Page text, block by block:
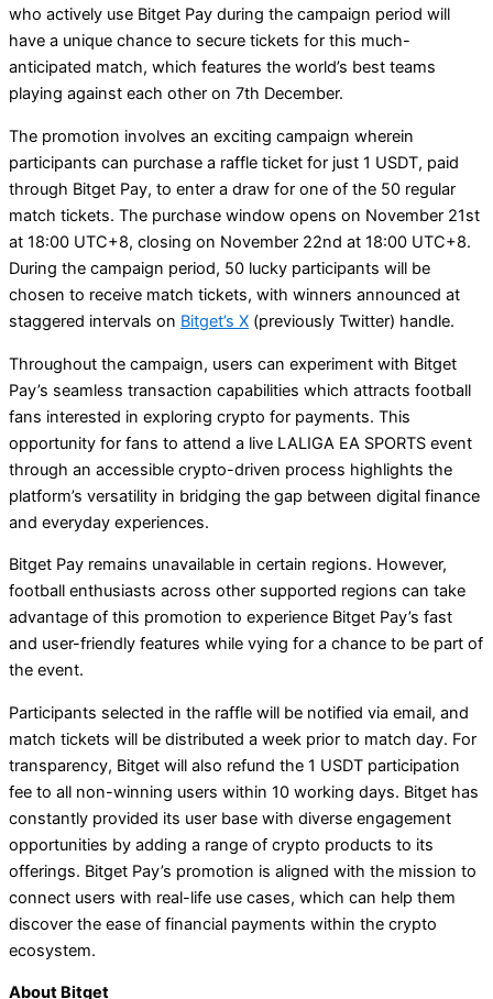
who actively use Bitget Pay during the campaign period will
have a unique chance to secure tickets for this much-
anticipated match, which features the world’s best teams
playing against each other on 7th December.
The promotion involves an exciting campaign wherein
participants can purchase a raffle ticket for just 1 USDT, paid
through Bitget Pay, to enter a draw for one of the 50 regular
match tickets. The purchase window opens on November 21st
at 18:00 UTC+8, closing on November 22nd at 18:00 UTC+8.
During the campaign period, 50 lucky participants will be
chosen to receive match tickets, with winners announced at
staggered intervals on Bitget’s X (previously Twitter) handle.
Throughout the campaign, users can experiment with Bitget
Pay’s seamless transaction capabilities which attracts football
fans interested in exploring crypto for payments. This
opportunity for fans to attend a live LALIGA EA SPORTS event
through an accessible crypto-driven process highlights the
platform’s versatility in bridging the gap between digital finance
and everyday experiences.
Bitget Pay remains unavailable in certain regions. However,
football enthusiasts across other supported regions can take
advantage of this promotion to experience Bitget Pay’s fast
and user-friendly features while vying for a chance to be part of
the event.
Participants selected in the raffle will be notified via email, and
match tickets will be distributed a week prior to match day. For
transparency, Bitget will also refund the 1 USDT participation
fee to all non-winning users within 10 working days. Bitget has
constantly provided its user base with diverse engagement
opportunities by adding a range of crypto products to its
offerings. Bitget Pay’s promotion is aligned with the mission to
connect users with real-life use cases, which can help them
discover the ease of financial payments within the crypto
ecosystem.
About Bitget